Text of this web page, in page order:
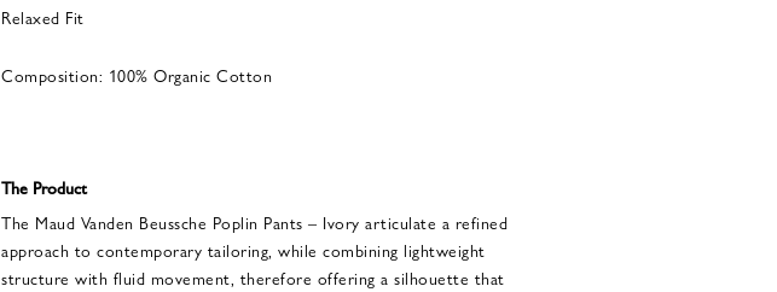
Relaxed Fit
Composition: 100% Organic Cotton
The Product
The Maud Vanden Beussche Poplin Pants – Ivory articulate a refined
approach to contemporary tailoring, while combining lightweight
structure with fluid movement, therefore offering a silhouette that